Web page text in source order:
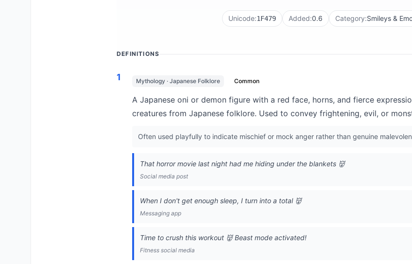
Unicode:1F479 Added:0.6 Category:Smileys &
DEFINITIONS
1 Mythology · Japanese Folklore Common
A Japanese oni or demon figure with a red face, horns, and fierce
creatures from Japanese folklore. Used to convey frightening, evil, or
Often used playfully to indicate mischief or mock anger rather than genuine
That horror movie last night had me hiding under the blankets 👹
Social media post
When I don't get enough sleep, I turn into a total 👹
Messaging app
Time to crush this workout 👹 Beast mode activated!
Fitness social media